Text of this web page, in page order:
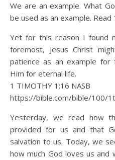
We are an example. What God has done in our lives is to
be used as an example. Read
Yet for this reason I found
foremost, Jesus Christ
patience as an example
Him for eternal life.
1 TIMOTHY 1:16 NASB
https://bible.com/bible/100/
Yesterday, we read how
provided for us and that
salvation to us. Today, we
how much God loves us and